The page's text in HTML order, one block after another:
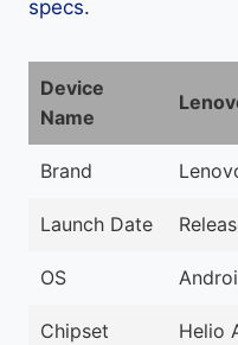
specs.
Device
Name
Brand
Launch Date
OS
Chipset Helio